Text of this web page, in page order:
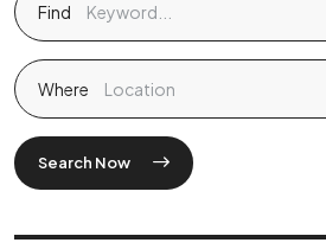
Find
Where
Search Now